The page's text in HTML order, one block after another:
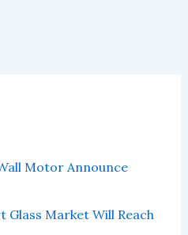
Motor Announce
Glass Market Will Reach